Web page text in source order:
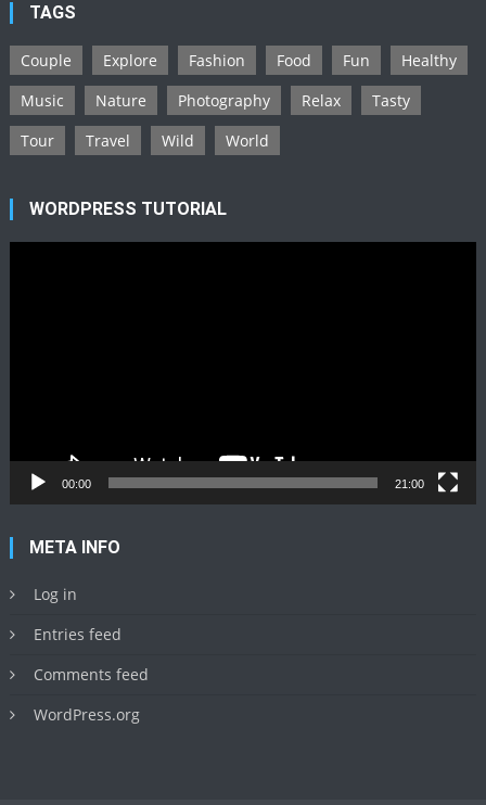
TAGS
Couple Explore Fashion Food Fun
Healthy
Music
Nature Photography Relax
Tasty
Tour
Travel Wild World
WORDPRESS TUTORIAL
00:00 21:00
META INFO
Log in
Entries feed
Comments feed
WordPress.org